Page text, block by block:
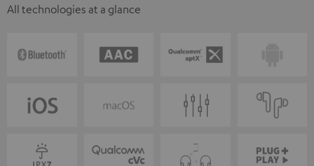
All technologies at a glance